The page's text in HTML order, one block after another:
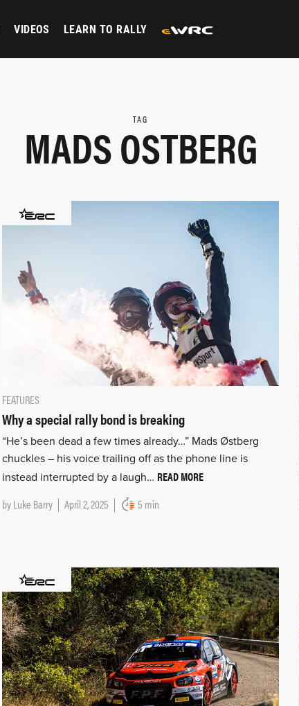
VIDEOS LEARN TO RALLY
TAG
MADS OSTBERG
FEATURES
Why a special rally bond is breaking
“He’s been dead a few times already…” Mads Østberg
chuckles – his voice trailing off as the phone line is
instead interrupted by a laugh… READ MORE
byLuke Barry April 2, 2025 5 min